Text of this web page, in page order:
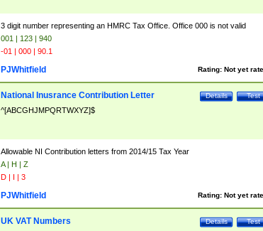
3 digit number representing an HMRC Tax Office. Office 000 is not valid
001 | 123 | 940
-01 | 000 | 90.1
Rating: Not yet
PJWhitfield
Test
Details
National Inusrance Contribution Letter
^[ABCGHJMPQRTWXYZ]$
Allowable NI Contribution letters from 2014/15 Tax Year
A | H | Z
D | I | 3
Rating: Not yet
PJWhitfield
Test
Details
UK VAT Numbers